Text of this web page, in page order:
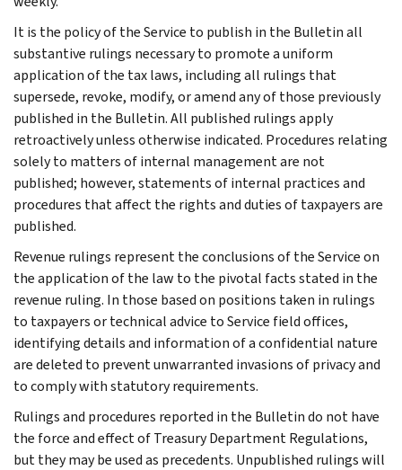
It is the policy of the Service to publish in the Bulletin all
substantive rulings necessary to promote a uniform
application of the tax laws, including all rulings that
supersede, revoke, modify, or amend any of those previously
published in the Bulletin. All published rulings apply
retroactively unless otherwise indicated. Procedures relating
solely to matters of internal management are not
published; however, statements of internal practices and
procedures that affect the rights and duties of taxpayers are
published.
Revenue rulings represent the conclusions of the Service on
the application of the law to the pivotal facts stated in the
revenue ruling. In those based on positions taken in rulings
to taxpayers or technical advice to Service field offices,
identifying details and information of a confidential nature
are deleted to prevent unwarranted invasions of privacy and
to comply with statutory requirements.
Rulings and procedures reported in the Bulletin do not have
the force and effect of Treasury Department Regulations,
but they may be used as precedents. Unpublished rulings will